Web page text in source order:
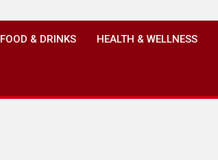
FOOD & DRINKS HEALTH & WELLNESS